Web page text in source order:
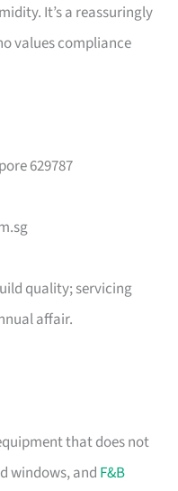
It’s a reassuringly
values compliance
629787
quality; servicing
affair.
that does not
windows, and F&B